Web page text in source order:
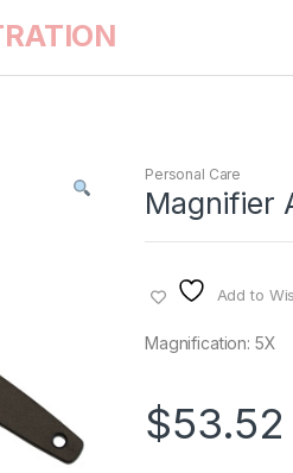
Personal Care
Magnifier
Add to
Magnification: 5X
$53.52